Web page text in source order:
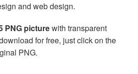
and web design.
PNG picturewith transparent
for free, just click on the
PNG.